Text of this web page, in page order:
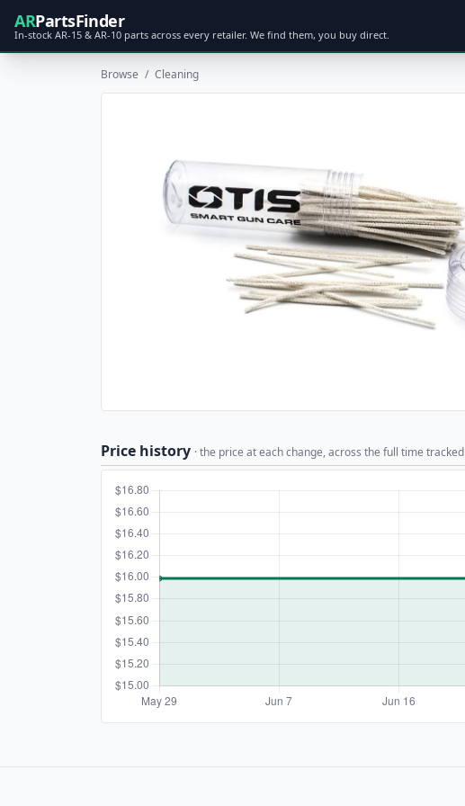
ARPartsFinder
In-stock AR-15 & AR-10 parts across every retailer. We find them, you buy direct.
Browse / Cleaning
Price history · the price at each change, across the full time tracked